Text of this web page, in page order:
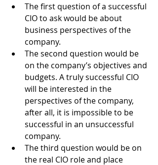
The first question of a successful
CIO to ask would be about
business perspectives of the
company.
The second question would be
on the company’s objectives and
budgets. A truly successful CIO
will be interested in the
perspectives of the company,
after all, it is impossible to be
successful in an unsuccessful
company.
The third question would be on
the real CIO role and place